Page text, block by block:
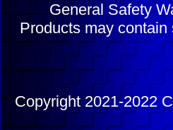
General Safety
Products may
Copyright 2021-2022